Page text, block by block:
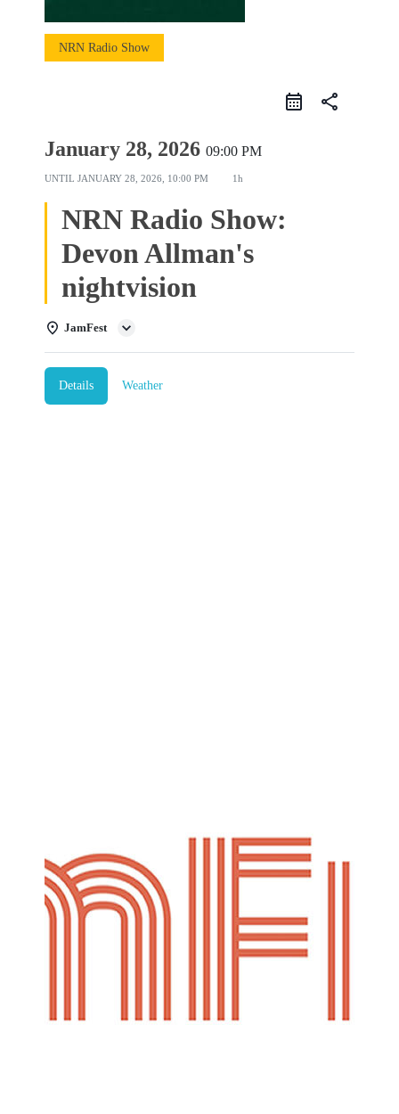
NRN Radio Show
share
January 28, 2026 09:00 PM
UNTIL JANUARY 28, 2026, 10:00 PM 1h
NRN Radio Show:
Devon Allman's
nightvision
JamFest
Details Weather